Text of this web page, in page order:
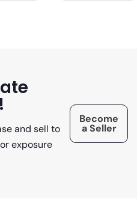
and sell to
exposure
Become
a Seller